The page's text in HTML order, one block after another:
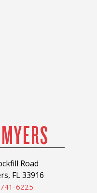
Road
FL 33916
6225